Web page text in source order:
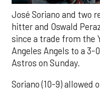
José Soriano and two
hitter and Oswald
since a trade from the
Angeles Angels to a 3-
Astros on Sunday.
Soriano (10-9) allowed